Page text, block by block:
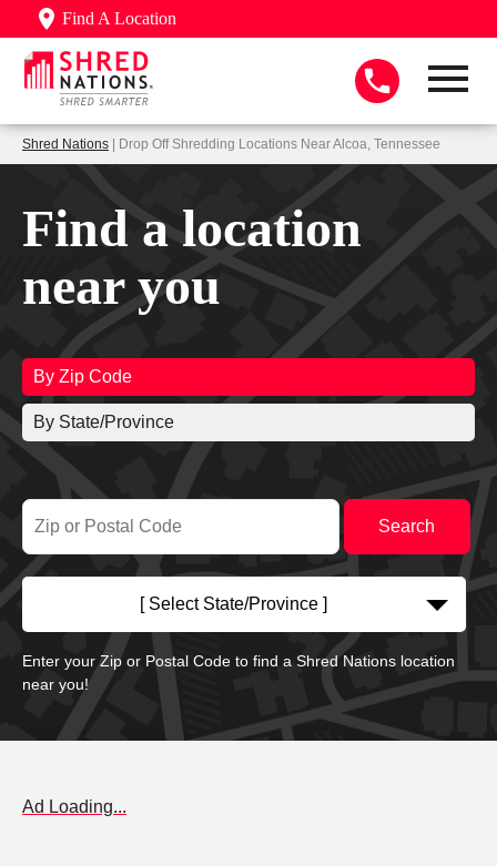
Find A Location
Shred Nations | Drop Off Shredding Locations Near Alcoa, Tennessee
Find a location
near you
By Zip Code
By State/Province
[ Select State/Province ]
Enter your Zip or Postal Code to find a Shred Nations location
near you!
Ad Loading...